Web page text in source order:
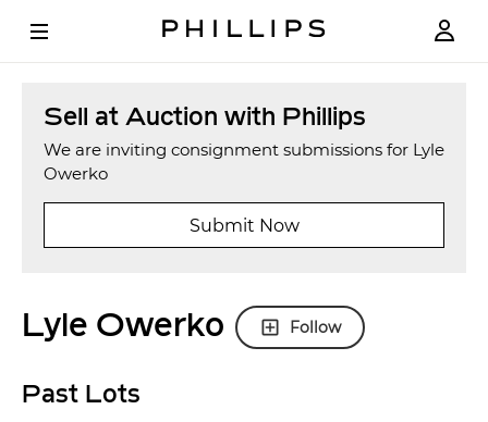
Sell at Auction with Phillips
We are inviting consignment submissions for Lyle
Owerko
Submit Now
Lyle Owerko Follow
Past Lots